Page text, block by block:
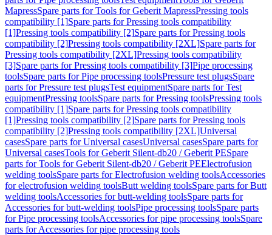
MapressSpare parts for Tools for Geberit MapressPressing tools
compatibility [1]Spare parts for Pressing tools compatibility
[1]Pressing tools compatibility [2]Spare parts for Pressing tools
compatibility [2]Pressing tools compatibility [2XL]Spare parts for
Pressing tools compatibility [2XL]Pressing tools compatibility
[3]Spare parts for Pressing tools compatibility [3]Pipe processing
toolsSpare parts for Pipe processing toolsPressure test plugsSpare
parts for Pressure test plugsTest equipmentSpare parts for Test
equipmentPressing toolsSpare parts for Pressing toolsPressing tools
compatibility [1]Spare parts for Pressing tools compatibility
[1]Pressing tools compatibility [2]Spare parts for Pressing tools
compatibility [2]Pressing tools compatibility [2XL]Universal
casesSpare parts for Universal casesUniversal casesSpare parts for
Universal casesTools for Geberit Silent-db20 / Geberit PESpare
parts for Tools for Geberit Silent-db20 / Geberit PEElectrofusion
welding toolsSpare parts for Electrofusion welding toolsAccessories
for electrofusion welding toolsButt welding toolsSpare parts for Butt
welding toolsAccessories for butt-welding toolsSpare parts for
Accessories for butt-welding toolsPipe processing toolsSpare parts
for Pipe processing toolsAccessories for pipe processing toolsSpare
parts for Accessories for pipe processing tools